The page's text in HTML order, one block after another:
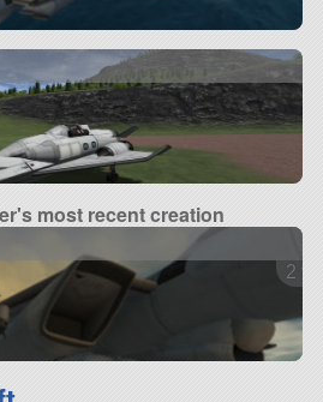
most recent creation
2